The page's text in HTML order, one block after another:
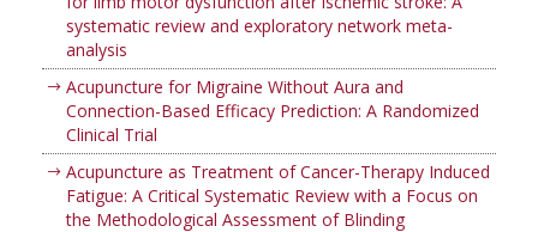
systematic review and exploratory network meta-
analysis
Acupuncture for Migraine Without Aura and
Connection-Based Efficacy Prediction: A Randomized
Clinical Trial
Acupuncture as Treatment of Cancer-Therapy Induced
Fatigue: A Critical Systematic Review with a Focus on
the Methodological Assessment of Blinding